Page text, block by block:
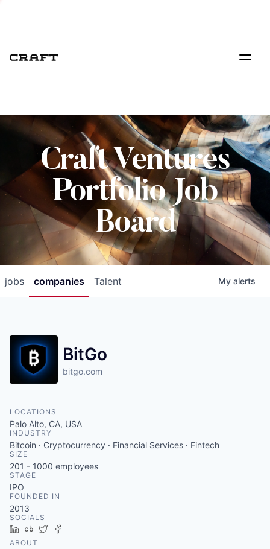
Craft Ventures
Portfolio Job
Board
jobs companies Talent My alerts
BitGo
bitgo.com
LOCATIONS
Palo Alto, CA, USA
INDUSTRY
Bitcoin · Cryptocurrency · Financial Services · Fintech
SIZE
201 - 1000 employees
STAGE
IPO
FOUNDED IN
2013
SOCIALS
LinkedIn
Crunchbase
Twitter
ABOUT